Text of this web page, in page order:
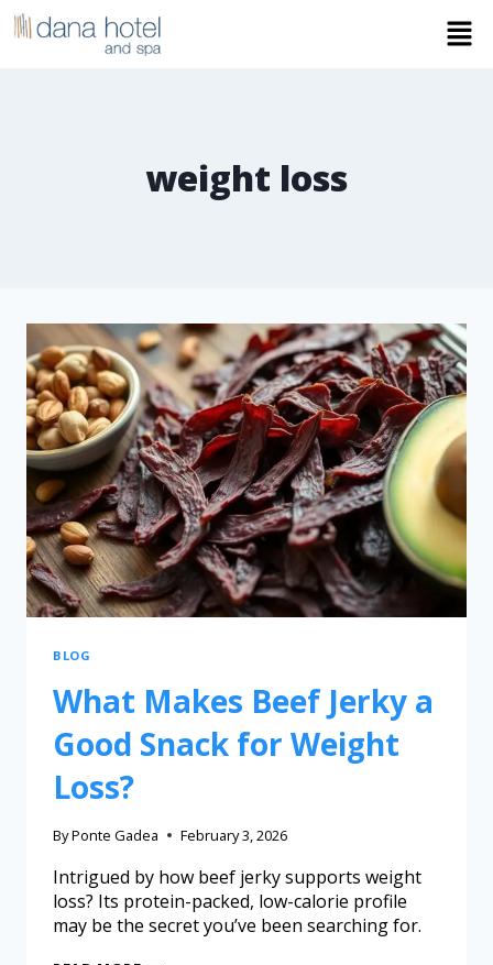
weight loss
BLOG
What Makes Beef Jerky a
Good Snack for Weight
Loss?
ByPonte Gadea February 3, 2026
Intrigued by how beef jerky supports weight
loss? Its protein-packed, low-calorie profile
may be the secret you’ve been searching for.